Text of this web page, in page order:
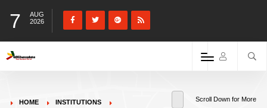
7
AUG
2026
HOME INSTITUTIONS Scroll Down for More